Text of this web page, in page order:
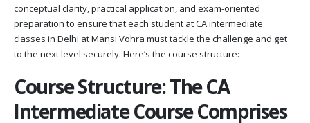
conceptual clarity, practical application, and exam-oriented
preparation to ensure that each student at CA intermediate
classes in Delhi at Mansi Vohra must tackle the challenge and get
to the next level securely. Here’s the course structure:
Course Structure: The CA
Intermediate Course Comprises